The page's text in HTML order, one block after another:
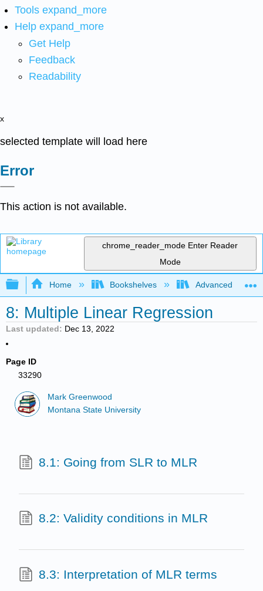
Tools expand_more
Help expand_more
Get Help
Feedback
Readability
x
selected template will load here
Error
This action is not available.
chrome_reader_mode Enter Reader
Mode
Expand/collapse global hierarchy
Home Bookshelves Advanced
8: Multiple Linear Regression
Last updated Dec 13, 2022
Page ID
33290
Mark Greenwood
Montana State University
8.1: Going from SLR to MLR
8.2: Validity conditions in MLR
8.3: Interpretation of MLR terms